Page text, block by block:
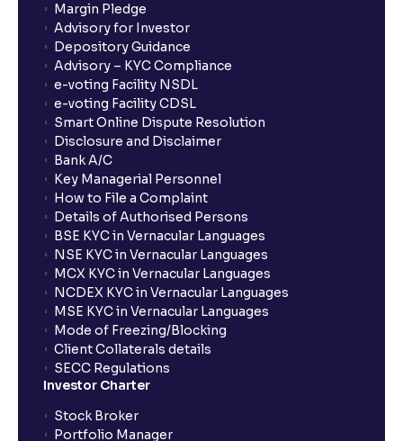
Margin Pledge
Advisory for Investor
Depository Guidance
Advisory – KYC Compliance
e-voting Facility NSDL
e-voting Facility CDSL
Smart Online Dispute Resolution
Disclosure and Disclaimer
Bank A/C
Key Managerial Personnel
How to File a Complaint
Details of Authorised Persons
BSE KYC in Vernacular Languages
NSE KYC in Vernacular Languages
MCX KYC in Vernacular Languages
NCDEX KYC in Vernacular Languages
MSE KYC in Vernacular Languages
Mode of Freezing/Blocking
Client Collaterals details
SECC Regulations
Investor Charter
Stock Broker
Portfolio Manager